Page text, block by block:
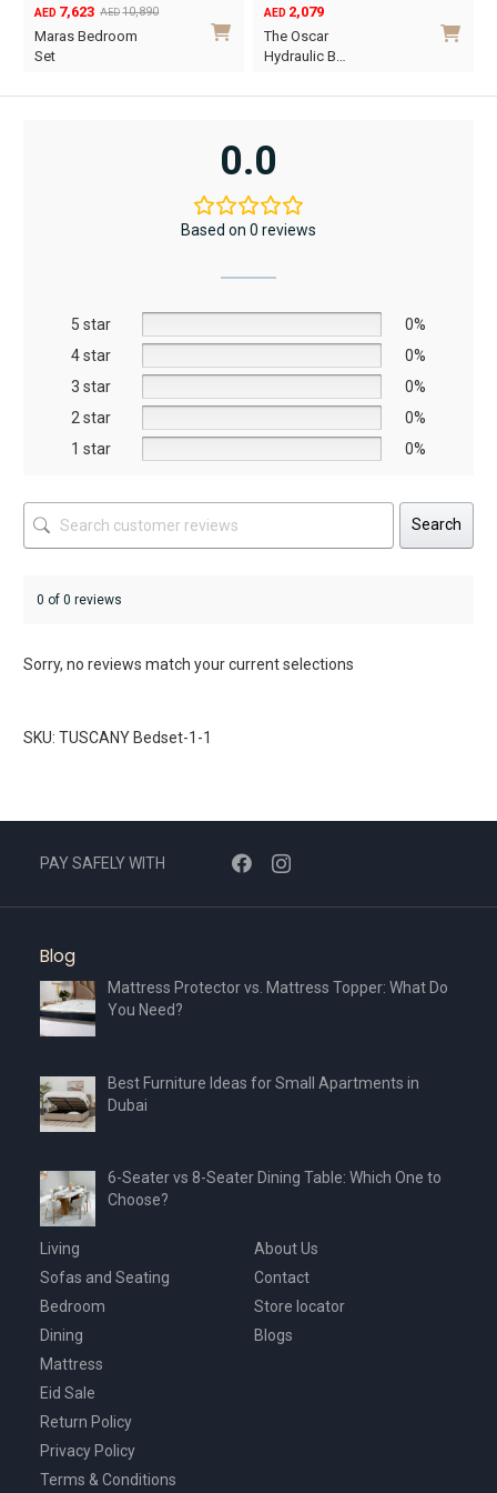
AED 10,890
Original
price
AED 7,623
Current
price
Maras Bedroom
Set
AED 2,079
The Oscar
Hydraulic B…
chosen
on
the
product
page
0.0
Based on 0 reviews
5 star
0%
4 star
0%
3 star
0%
2 star
0%
1 star
0%
Search
0 of 0 reviews
Sorry, no reviews match your current selections
SKU: TUSCANY Bedset-1-1
PAY SAFELY WITH
Blog
Mattress Protector vs. Mattress Topper: What Do
You Need?
Best Furniture Ideas for Small Apartments in
Dubai
6-Seater vs 8-Seater Dining Table: Which One to
Choose?
Living
Sofas and Seating
Bedroom
Dining
Mattress
Eid Sale
About Us
Contact
Store locator
Blogs
Return Policy
Privacy Policy
Terms & Conditions